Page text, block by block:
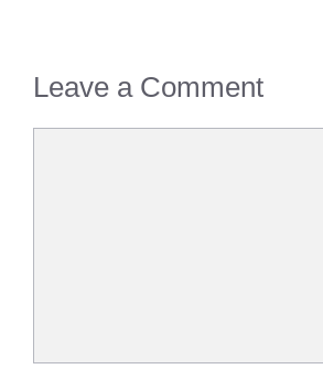
Leave a Comment